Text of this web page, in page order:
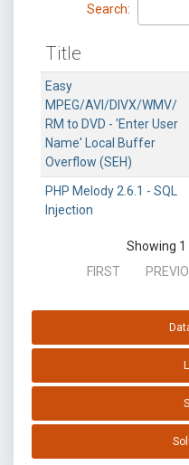
Search:
Title
Easy
MPEG/AVI/DIVX/WMV/
RM to DVD - 'Enter User
Name' Local Buffer
Overflow (SEH)
PHP Melody 2.6.1 - SQL
Injection
Showing
FIRST